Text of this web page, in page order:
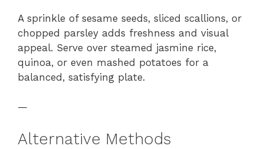
A sprinkle of sesame seeds, sliced scallions, or
chopped parsley adds freshness and visual
appeal. Serve over steamed jasmine rice,
quinoa, or even mashed potatoes for a
balanced, satisfying plate.
—
Alternative Methods